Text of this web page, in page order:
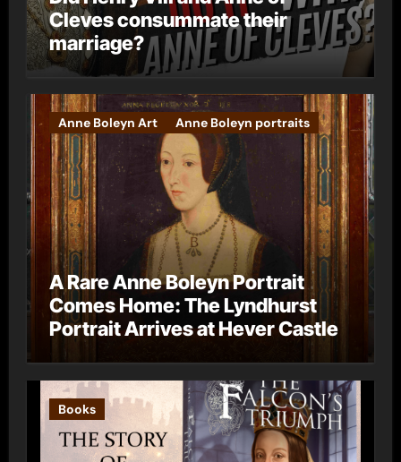
Cleves consummate their
marriage?
Anne Boleyn Art Anne Boleyn portraits
A Rare Anne Boleyn Portrait
Comes Home: The Lyndhurst
Portrait Arrives at Hever Castle
Books